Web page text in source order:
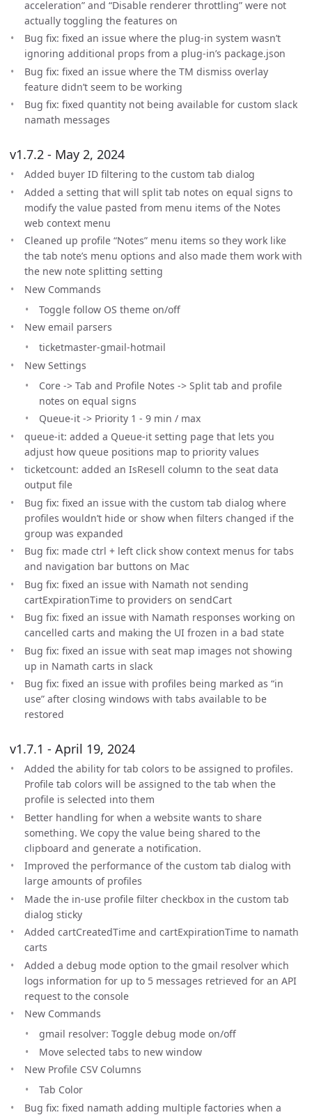
acceleration” and “Disable renderer throttling” were not
actually toggling the features on
Bug fix: fixed an issue where the plug-in system wasn’t
ignoring additional props from a plug-in’s package.json
Bug fix: fixed an issue where the TM dismiss overlay
feature didn’t seem to be working
Bug fix: fixed quantity not being available for custom slack
namath messages
v1.7.2 - May 2, 2024
Added buyer ID filtering to the custom tab dialog
Added a setting that will split tab notes on equal signs to
modify the value pasted from menu items of the Notes
web context menu
Cleaned up profile “Notes” menu items so they work like
the tab note’s menu options and also made them work with
the new note splitting setting
New Commands
Toggle follow OS theme on/off
New email parsers
ticketmaster-gmail-hotmail
New Settings
Core -> Tab and Profile Notes -> Split tab and profile
notes on equal signs
Queue-it -> Priority 1 - 9 min / max
queue-it: added a Queue-it setting page that lets you
adjust how queue positions map to priority values
ticketcount: added an IsResell column to the seat data
output file
Bug fix: fixed an issue with the custom tab dialog where
profiles wouldn’t hide or show when filters changed if the
group was expanded
Bug fix: made ctrl + left click show context menus for tabs
and navigation bar buttons on Mac
Bug fix: fixed an issue with Namath not sending
cartExpirationTime to providers on sendCart
Bug fix: fixed an issue with Namath responses working on
cancelled carts and making the UI frozen in a bad state
Bug fix: fixed an issue with seat map images not showing
up in Namath carts in slack
Bug fix: fixed an issue with profiles being marked as “in
use” after closing windows with tabs available to be
restored
v1.7.1 - April 19, 2024
Added the ability for tab colors to be assigned to profiles.
Profile tab colors will be assigned to the tab when the
profile is selected into them
Better handling for when a website wants to share
something. We copy the value being shared to the
clipboard and generate a notification.
Improved the performance of the custom tab dialog with
large amounts of profiles
Made the in-use profile filter checkbox in the custom tab
dialog sticky
Added cartCreatedTime and cartExpirationTime to namath
carts
Added a debug mode option to the gmail resolver which
logs information for up to 5 messages retrieved for an API
request to the console
New Commands
gmail resolver: Toggle debug mode on/off
Move selected tabs to new window
New Profile CSV Columns
Tab Color
Bug fix: fixed namath adding multiple factories when a